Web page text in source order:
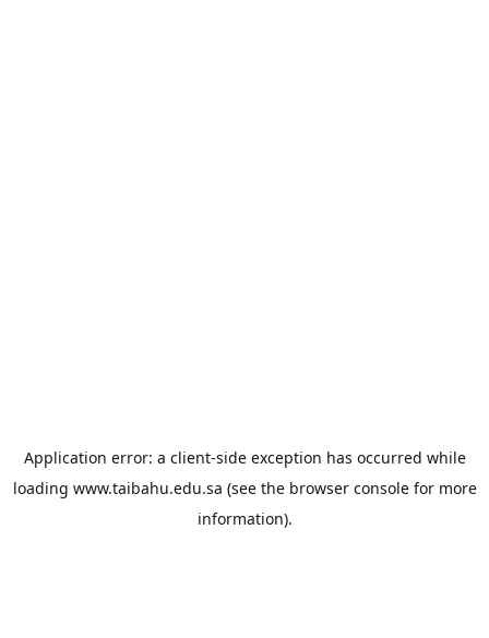
Application error: a client-side exception has occurred while
loading www.taibahu.edu.sa (see the browser consolefor more
information).